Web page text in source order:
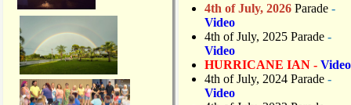
t
B
a
r
r
i
4th of July, 2026 Parade -
Video
4th of July, 2025 Parade -
Video
HURRICANE IAN - Video
4th of July, 2024 Parade -
Video